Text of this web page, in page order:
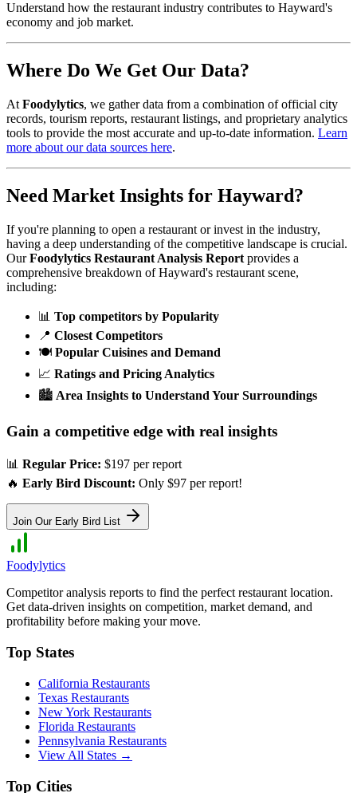
Understand how the restaurant industry contributes to Hayward's
economy and job market.
Where Do We Get Our Data?
At Foodylytics, we gather data from a combination of official city
records, tourism reports, restaurant listings, and proprietary analytics
tools to provide the most accurate and up-to-date information. Learn
more about our data sources here.
Need Market Insights for Hayward?
If you're planning to open a restaurant or invest in the industry,
having a deep understanding of the competitive landscape is crucial.
Our Foodylytics Restaurant Analysis Report provides a
comprehensive breakdown ofHayward's restaurant scene,
including:
📊 Top competitors by Popularity
📍 Closest Competitors
🍽️ Popular Cuisines and Demand
📈 Ratings and Pricing Analytics
🏙️ Area Insights to Understand Your Surroundings
Gain a competitive edge with real insights
📊 Regular Price: $197 per report
🔥 Early Bird Discount: Only $97 per report!
Join Our Early Bird List
Foodylytics
Competitor analysis reports to find the perfect restaurant location.
Get data-driven insights on competition, market demand, and
profitability before making your move.
Top States
California Restaurants
Texas Restaurants
New York Restaurants
Florida Restaurants
Pennsylvania Restaurants
View All States →
Top Cities